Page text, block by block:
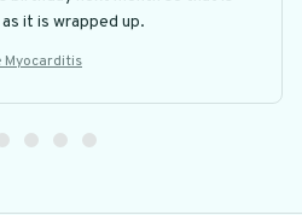
it is wrapped up.
Myocarditis